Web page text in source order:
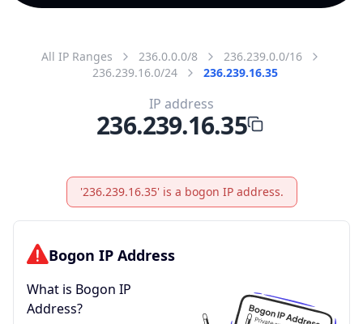
All IP Ranges 236.0.0.0/8
236.239.0.0/16
236.239.16.0/24
236.239.16.35
IP address
236.239.16.35
'236.239.16.35' is a bogon IP address.
Bogon IP Address
What is Bogon IP
Address?